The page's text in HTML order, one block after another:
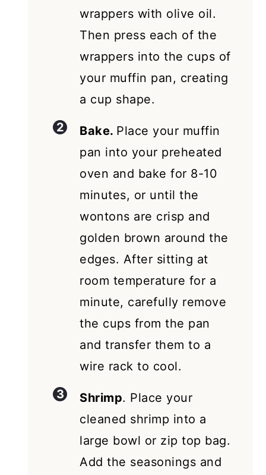
wrappers with olive oil.
Then press each of the
wrappers into the cups of
your muffin pan, creating
a cup shape.
Bake. Place your muffin
pan into your preheated
oven and bake for 8-10
minutes, or until the
wontons are crisp and
golden brown around the
edges. After sitting at
room temperature for a
minute, carefully remove
the cups from the pan
and transfer them to a
wire rack to cool.
Shrimp. Place your
cleaned shrimp into a
large bowl or zip top bag.
Add the seasonings and